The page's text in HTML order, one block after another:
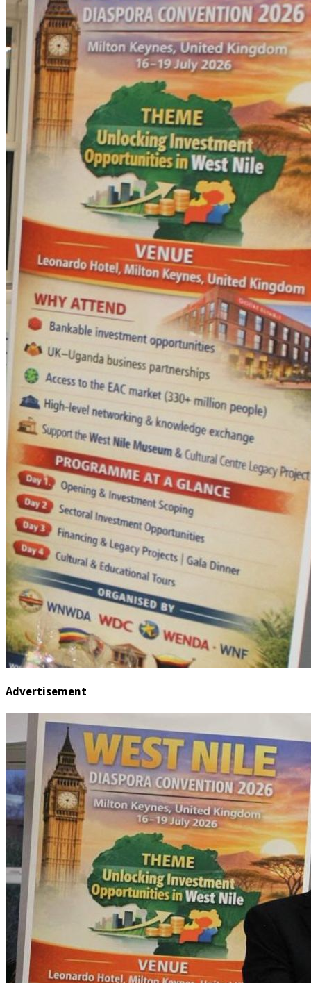
Advertisement